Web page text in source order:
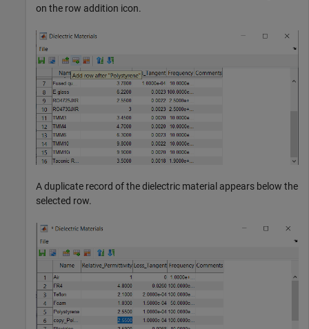
on the row addition icon.
A duplicate record of the dielectric material appears below the
selected row.